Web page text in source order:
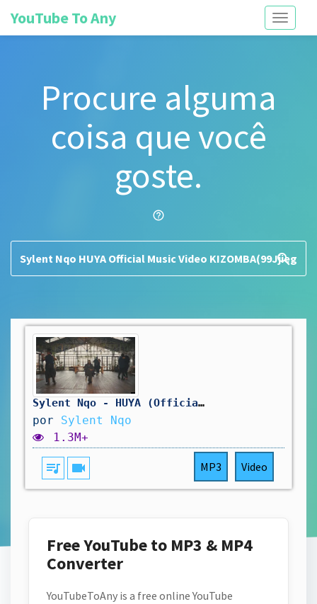
Toggle
YouTube To Any
Procure alguma
coisa que você
goste.
help_outline
search
Sylent Nqo - HUYA (Official Music Video) #KIZOMBA
por Sylent Nqo
1.3M+
queue_music videocam MP3 Video
Free YouTube to MP3 & MP4
Converter
YouTubeToAny is a free online YouTube